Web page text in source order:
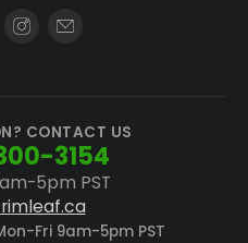
CONTACT US
3154
5pm PST
Fri 9am-5pm PST